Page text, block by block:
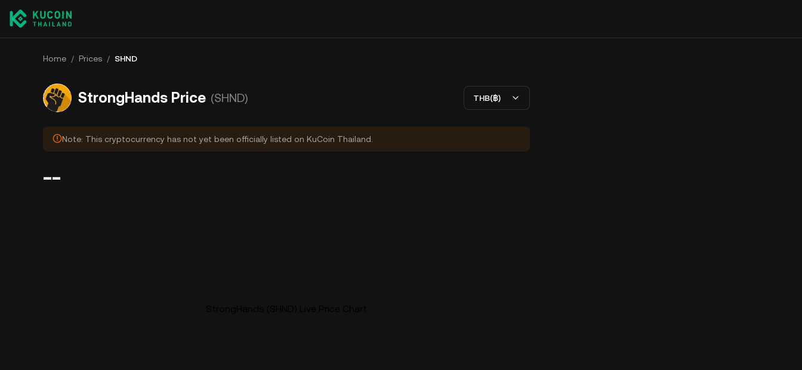
Home / Prices / SHND
StrongHands Price (SHND) THB(฿)
Note: This cryptocurrency has not yet been officially listed on KuCoin Thailand.
--